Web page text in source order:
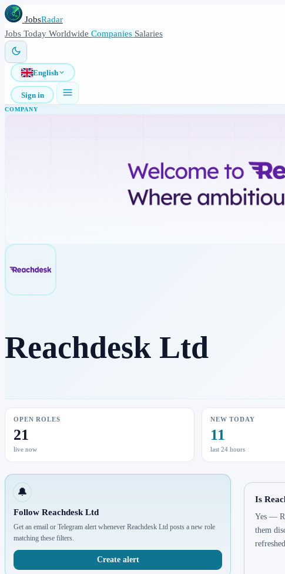
JobsRadar
Jobs Today Worldwide Companies Salaries
English
Sign in
COMPANY
Reachdesk Ltd
OPEN ROLES
21
live now
NEW TODAY
11
last 24 hours
🔔
Follow Reachdesk Ltd
Get an email or Telegram alert whenever Reachdesk Ltd posts a new role
matching these filters.
Create alert
Is
Yes —
them